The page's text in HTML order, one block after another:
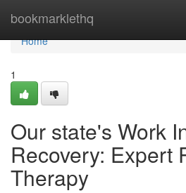
bookmarklethq
Home
Home
1
Our state's Work
Recovery: Expert
Therapy